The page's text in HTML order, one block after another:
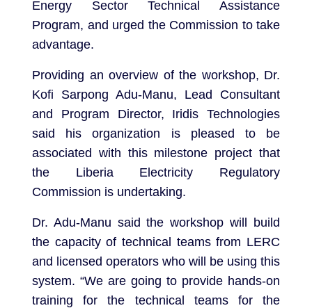
Energy Sector Technical Assistance
Program, and urged the Commission to take
advantage.
Providing an overview of the workshop, Dr.
Kofi Sarpong Adu-Manu, Lead Consultant
and Program Director, Iridis Technologies
said his organization is pleased to be
associated with this milestone project that
the Liberia Electricity Regulatory
Commission is undertaking.
Dr. Adu-Manu said the workshop will build
the capacity of technical teams from LERC
and licensed operators who will be using this
system. “We are going to provide hands-on
training for the technical teams for the